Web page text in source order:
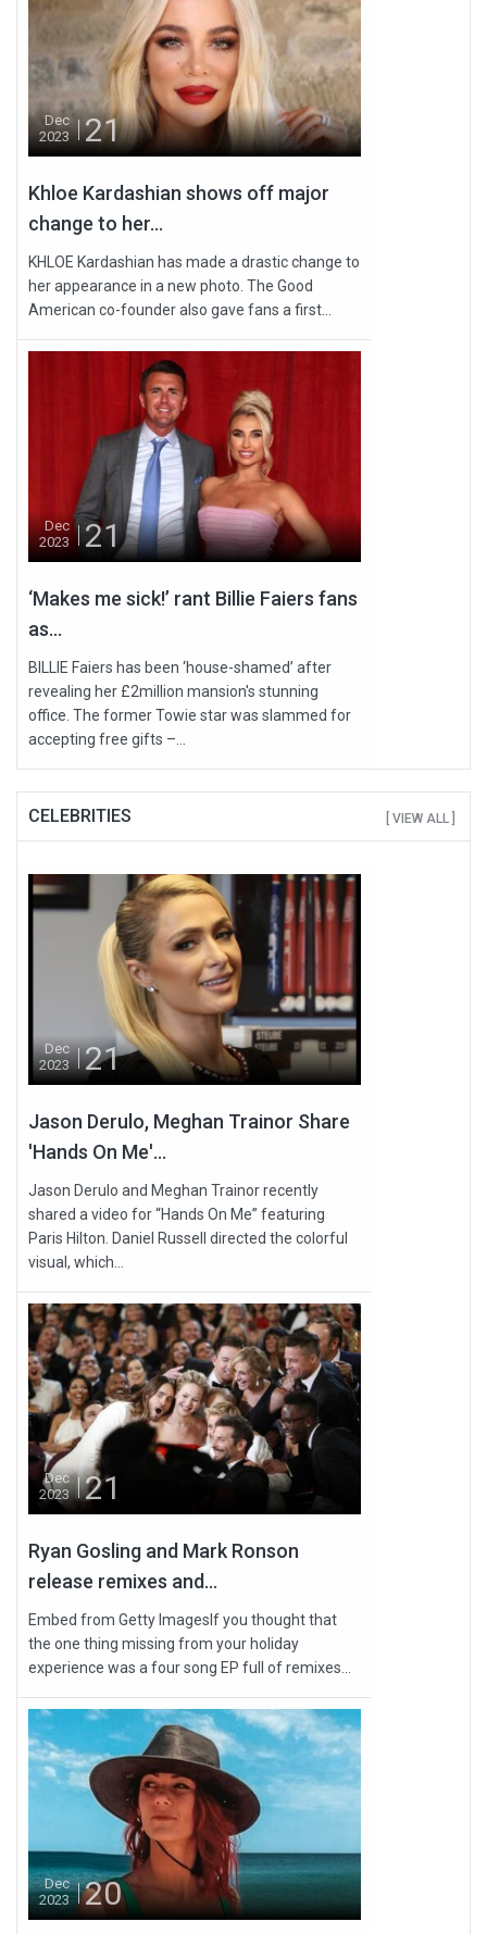
Dec
2023
21
Khloe Kardashian shows off major
change to her...
KHLOE Kardashian has made a drastic change to
her appearance in a new photo. The Good
American co-founder also gave fans a first...
Dec
2023
21
‘Makes me sick!’ rant Billie Faiers fans
as...
BILLIE Faiers has been ‘house-shamed’ after
revealing her £2million mansion's stunning
office. The former Towie star was slammed for
accepting free gifts –...
CELEBRITIES [ VIEW ALL ]
Dec
2023
21
Jason Derulo, Meghan Trainor Share
'Hands On Me'...
Jason Derulo and Meghan Trainor recently
shared a video for “Hands On Me” featuring
Paris Hilton. Daniel Russell directed the colorful
visual, which...
Dec
2023
21
Ryan Gosling and Mark Ronson
release remixes and...
Embed from Getty ImagesIf you thought that
the one thing missing from your holiday
experience was a four song EP full of remixes...
Dec
2023
20